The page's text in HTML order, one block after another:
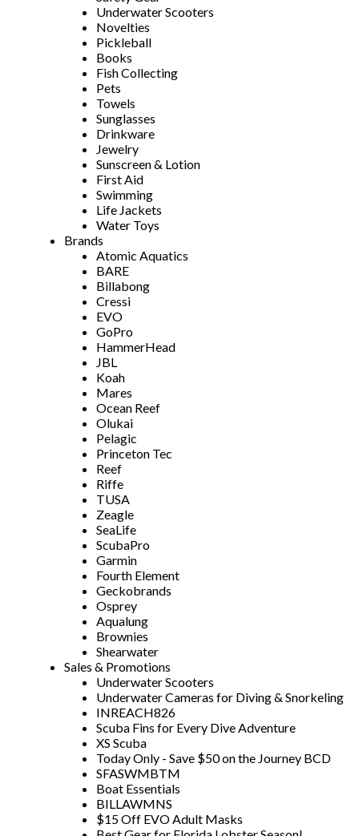
Underwater Scooters
Novelties
Pickleball
Books
Fish Collecting
Pets
Towels
Sunglasses
Drinkware
Jewelry
Sunscreen & Lotion
First Aid
Swimming
Life Jackets
Water Toys
Brands
Atomic Aquatics
BARE
Billabong
Cressi
EVO
GoPro
HammerHead
JBL
Koah
Mares
Ocean Reef
Olukai
Pelagic
Princeton Tec
Reef
Riffe
TUSA
Zeagle
SeaLife
ScubaPro
Garmin
Fourth Element
Geckobrands
Osprey
Aqualung
Brownies
Shearwater
Sales & Promotions
Underwater Scooters
Underwater Cameras for Diving & Snorkeling
INREACH826
Scuba Fins for Every Dive Adventure
XS Scuba
Today Only - Save $50 on the Journey BCD
SFASWMBTM
Boat Essentials
BILLAWMNS
$15 Off EVO Adult Masks